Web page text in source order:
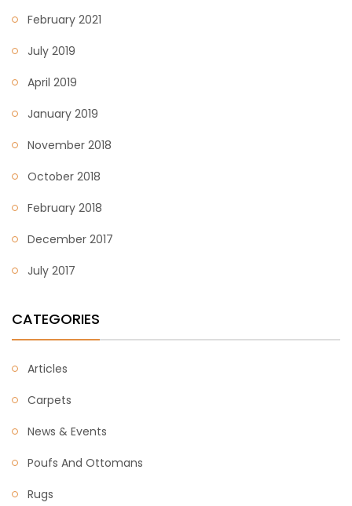
February 2021
July 2019
April 2019
January 2019
November 2018
October 2018
February 2018
December 2017
July 2017
CATEGORIES
Articles
Carpets
News & Events
Poufs And Ottomans
Rugs